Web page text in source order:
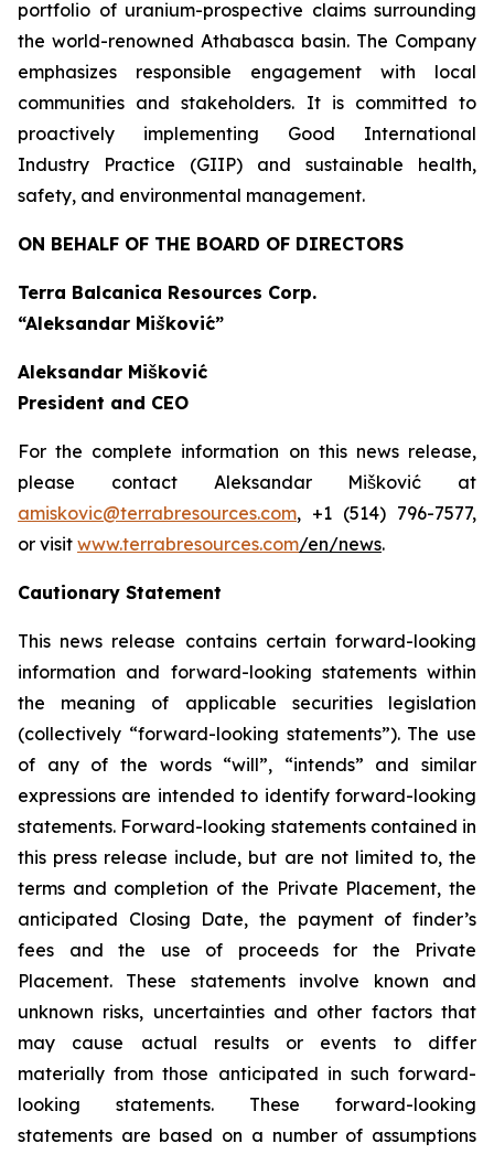
portfolio of uranium-prospective claims surrounding
the world-renowned Athabasca basin. The Company
emphasizes responsible engagement with local
communities and stakeholders. It is committed to
proactively implementing Good International
Industry Practice (GIIP) and sustainable health,
safety, and environmental management.
ON BEHALF OF THE BOARD OF DIRECTORS
Terra Balcanica Resources Corp.
“Aleksandar Mišković”
Aleksandar Mišković
President and CEO
For the complete information on this news release,
please contact Aleksandar Mišković at
amiskovic@terrabresources.com, +1 (514) 796-7577,
or visit www.terrabresources.com/en/news.
Cautionary Statement
This news release contains certain forward-looking
information and forward-looking statements within
the meaning of applicable securities legislation
(collectively “forward-looking statements”). The use
of any of the words “will”, “intends” and similar
expressions are intended to identify forward-looking
statements. Forward-looking statements contained in
this press release include, but are not limited to, the
terms and completion of the Private Placement, the
anticipated Closing Date, the payment of finder’s
fees and the use of proceeds for the Private
Placement. These statements involve known and
unknown risks, uncertainties and other factors that
may cause actual results or events to differ
materially from those anticipated in such forward-
looking statements. These forward-looking
statements are based on a number of assumptions